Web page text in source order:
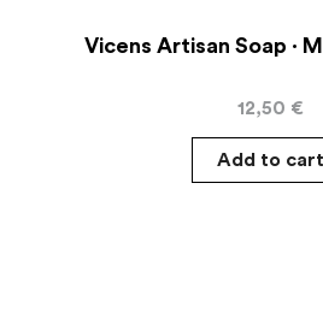
Vicens Artisan Soap ·
12,50 €
Add to cart